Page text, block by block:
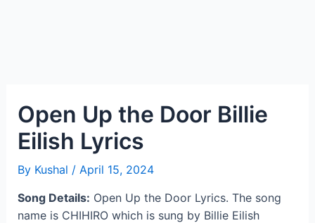
Open Up the Door Billie
Eilish Lyrics
By Kushal / April 15, 2024
Song Details: Open Up the Door Lyrics. The song
name is CHIHIRO which is sung by Billie Eilish